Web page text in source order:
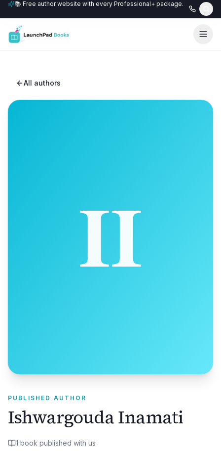
📚 Free author website with every Professional+ package.
All authors
PUBLISHED AUTHOR
Ishwargouda Inamati
1 book published with us